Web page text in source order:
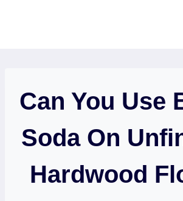
Can You Use
Soda On
Hardwood